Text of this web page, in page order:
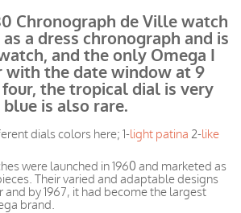
Chronograph de Ville watch
a dress chronograph and is
and the only Omega I
with the date window at 9
four, the tropical dial is very
is also rare.
dials colors here; 1-light patina 2-like
were launched in 1960 and marketed as
Their varied and adaptable designs
by 1967, it had become the largest
brand.